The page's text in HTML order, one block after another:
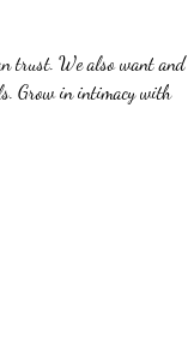
trust. We also want and
Grow in intimacy with